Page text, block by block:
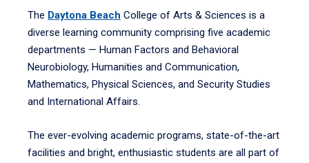
The Daytona Beach College of Arts & Sciences is a
diverse learning community comprising five academic
departments — Human Factors and Behavioral
Neurobiology, Humanities and Communication,
Mathematics, Physical Sciences, and Security Studies
and International Affairs.
The ever-evolving academic programs, state-of-the-art
facilities and bright, enthusiastic students are all part of